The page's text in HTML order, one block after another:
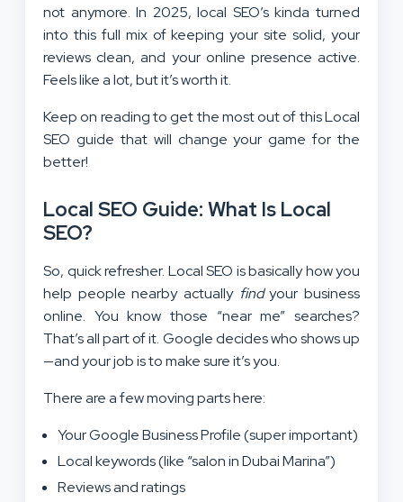
not anymore. In 2025, local SEO’s kinda turned
into this full mix of keeping your site solid, your
reviews clean, and your online presence active.
Feels like a lot, but it’s worth it.
Keep on reading to get the most out of this Local
SEO guide that will change your game for the
better!
Local SEO Guide: What Is Local
SEO?
So, quick refresher. Local SEO is basically how you
help people nearby actually findyour business
online. You know those “near me” searches?
That’s all part of it. Google decides who shows up
—and your job is to make sure it’s you.
There are a few moving parts here:
Your Google Business Profile (super important)
Local keywords (like “salon in Dubai Marina”)
Reviews and ratings